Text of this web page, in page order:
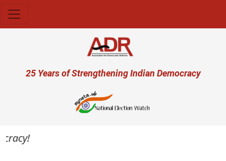
User account menu
25 Years of Strengthening Indian Democracy